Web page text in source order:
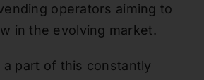
operators aiming to
in the evolving market.
part of this constantly